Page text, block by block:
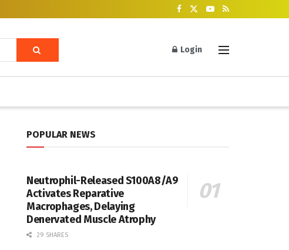
Login
POPULAR NEWS
Neutrophil-Released S100A8/A9
Activates Reparative
Macrophages, Delaying
Denervated Muscle Atrophy
29 SHARES